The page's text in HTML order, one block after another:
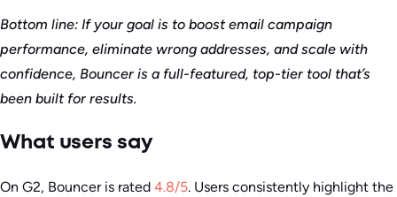
Bottom line: If your goal is to boost email campaign
performance, eliminate wrong addresses, and scale with
confidence, Bouncer is a full-featured, top-tier tool that’s
been built for results.
What users say
On G2, Bouncer is rated 4.8/5. Users consistently highlight the